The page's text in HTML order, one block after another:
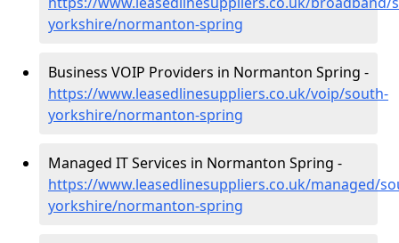
yorkshire/normanton-spring
Business VOIP Providers in Normanton Spring -
https://www.leasedlinesuppliers.co.uk/voip/south-
yorkshire/normanton-spring
Managed IT Services in Normanton Spring -
https://www.leasedlinesuppliers.co.uk/managed/
yorkshire/normanton-spring